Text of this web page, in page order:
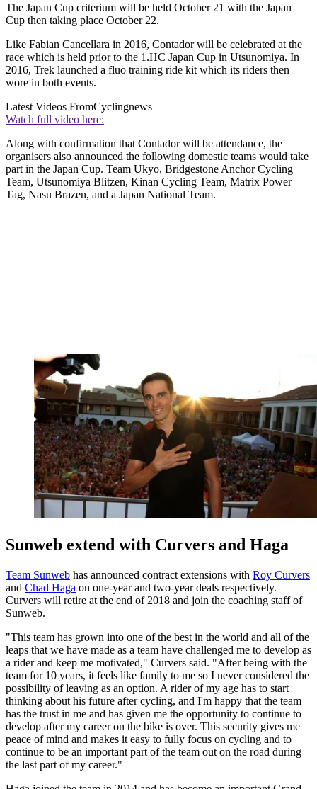
The Japan Cup criterium will be held October 21 with the Japan
Cup then taking place October 22.
Like Fabian Cancellara in 2016, Contador will be celebrated at the
race which is held prior to the 1.HC Japan Cup in Utsunomiya. In
2016, Trek launched a fluo training ride kit which its riders then
wore in both events.
Latest Videos FromCyclingnews
Watch full video here:
Along with confirmation that Contador will be attendance, the
organisers also announced the following domestic teams would take
part in the Japan Cup. Team Ukyo, Bridgestone Anchor Cycling
Team, Utsunomiya Blitzen, Kinan Cycling Team, Matrix Power
Tag, Nasu Brazen, and a Japan National Team.
Sunweb extend with Curvers and Haga
Team Sunweb has announced contract extensions with Roy Curvers
and Chad Haga on one-year and two-year deals respectively.
Curvers will retire at the end of 2018 and join the coaching staff of
Sunweb.
"This team has grown into one of the best in the world and all of the
leaps that we have made as a team have challenged me to develop as
a rider and keep me motivated," Curvers said. "After being with the
team for 10 years, it feels like family to me so I never considered the
possibility of leaving as an option. A rider of my age has to start
thinking about his future after cycling, and I'm happy that the team
has the trust in me and has given me the opportunity to continue to
develop after my career on the bike is over. This security gives me
peace of mind and makes it easy to fully focus on cycling and to
continue to be an important part of the team out on the road during
the last part of my career."